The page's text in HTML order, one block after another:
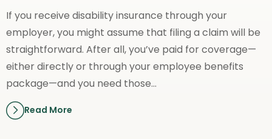
If you receive disability insurance through your
employer, you might assume that filing a claim will be
straightforward. After all, you’ve paid for coverage—
either directly or through your employee benefits
package—and you need those…
Read More